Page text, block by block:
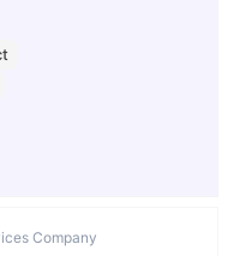
Company